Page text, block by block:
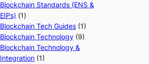
Blockchain Standards (ENS &
EIPs) (1)
Blockchain Tech Guides (1)
Blockchain Technology (9)
Blockchain Technology &
Integration (1)